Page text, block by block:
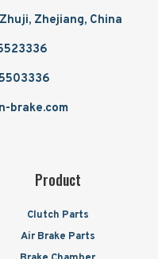
Zhejiang, China
brake.com
Product
Clutch Parts
Air Brake Parts